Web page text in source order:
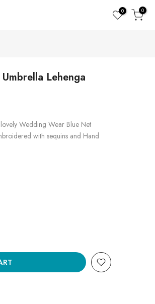
0 0
Lehenga
Wedding Wear Blue Net
with sequins and Hand